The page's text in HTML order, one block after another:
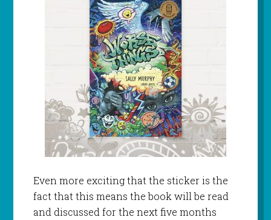
Even more exciting that the sticker is the
fact that this means the book will be read
and discussed for the next five months